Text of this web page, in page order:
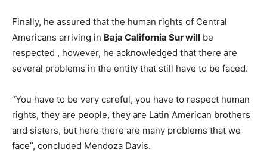
Finally, he assured that the human rights of Central
Americans arriving in Baja California Sur will be
respected , however, he acknowledged that there are
several problems in the entity that still have to be faced.
“You have to be very careful, you have to respect human
rights, they are people, they are Latin American brothers
and sisters, but here there are many problems that we
face”, concluded Mendoza Davis.